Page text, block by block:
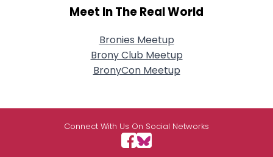
Meet In The Real World
Bronies Meetup
Brony Club Meetup
BronyCon Meetup
Connect With Us On Social Networks